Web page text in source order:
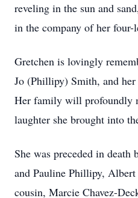
reveling in the sun and
in the company of her four-
Gretchen is lovingly
Jo (Phillipy) Smith, and
Her family will profoundly
laughter she brought into
She was preceded in death
and Pauline Phillipy,
cousin, Marcie Chavez-